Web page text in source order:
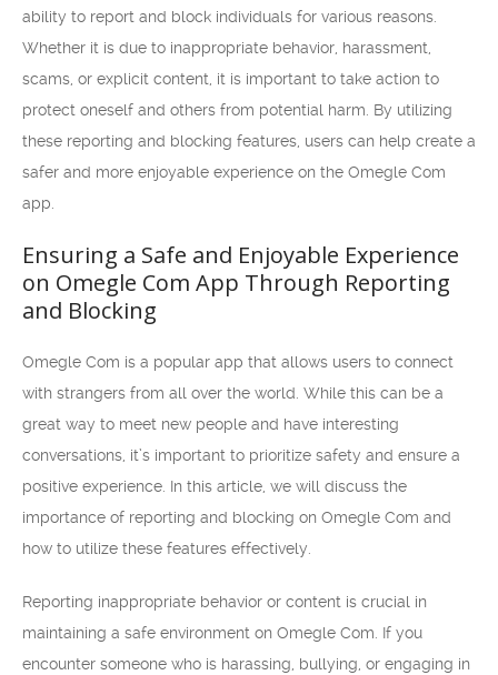
ability to report and block individuals for various reasons.
Whether it is due to inappropriate behavior, harassment,
scams, or explicit content, it is important to take action to
protect oneself and others from potential harm. By utilizing
these reporting and blocking features, users can help create a
safer and more enjoyable experience on the Omegle Com
app.
Ensuring a Safe and Enjoyable Experience
on Omegle Com App Through Reporting
and Blocking
Omegle Com is a popular app that allows users to connect
with strangers from all over the world. While this can be a
great way to meet new people and have interesting
conversations, it’s important to prioritize safety and ensure a
positive experience. In this article, we will discuss the
importance of reporting and blocking on Omegle Com and
how to utilize these features effectively.
Reporting inappropriate behavior or content is crucial in
maintaining a safe environment on Omegle Com. If you
encounter someone who is harassing, bullying, or engaging in